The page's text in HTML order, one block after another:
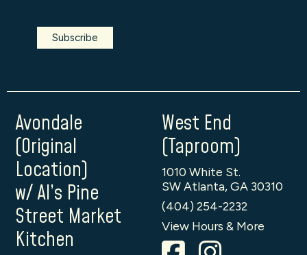
Avondale
(Original
Location)
w/ Al’s Pine
Street Market
Kitchen
West End
(Taproom)
1010 White St.
SW Atlanta, GA 30310
(404) 254-2232
View Hours & More